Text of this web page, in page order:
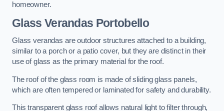
homeowner.
Glass Verandas Portobello
Glass verandas are outdoor structures attached to a building,
similar to a porch or a patio cover, but they are distinct in their
use of glass as the primary material for the roof.
The roof of the glass room is made of sliding glass panels,
which are often tempered or laminated for safety and durability.
This transparent glass roof allows natural light to filter through,